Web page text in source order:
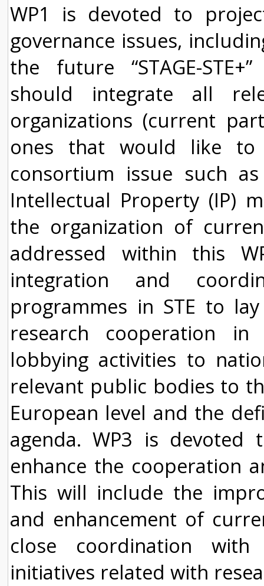
WP1 is devoted to
governance issues,
the future “STAGE-
should integrate all
organizations (current
ones that would like to
consortium issue such
Intellectual Property (IP)
the organization of
addressed within this
integration and
programmes in STE to
research cooperation
lobbying activities to
relevant public bodies to
European level and the
agenda. WP3 is
enhance the cooperation
This will include the
and enhancement of
close coordination
initiatives related with